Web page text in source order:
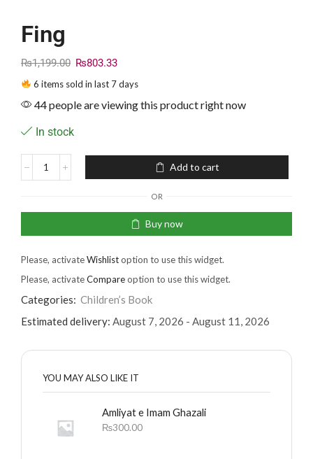
Fing
₨1,199.00 ₨803.33
6 items sold in last 7 days
44 people are viewing this product right now
In stock
Add to cart
OR
Buy now
Please, activateWishlistoption to use this widget.
Please, activateCompareoption to use this widget.
Categories: Children’s Book
Estimated delivery: August 7, 2026 - August 11, 2026
YOU MAY ALSO LIKE IT
Amliyat e Imam Ghazali
₨300.00